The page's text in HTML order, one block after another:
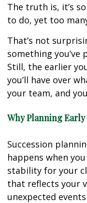
The truth is, it’s
to do, yet too
That’s not
something
Still, the earlier
you’ll have over
your team, and
Why Planning
Succession
happens when
stability for your
that reflects your
unexpected